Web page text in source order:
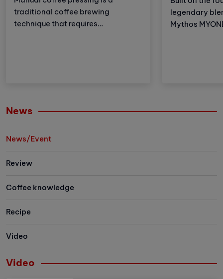
traditional coffee brewing
technique that requires
easier than ever.
legendary
Mythos
News
News/Event
Review
Coffee knowledge
Recipe
Video
Video